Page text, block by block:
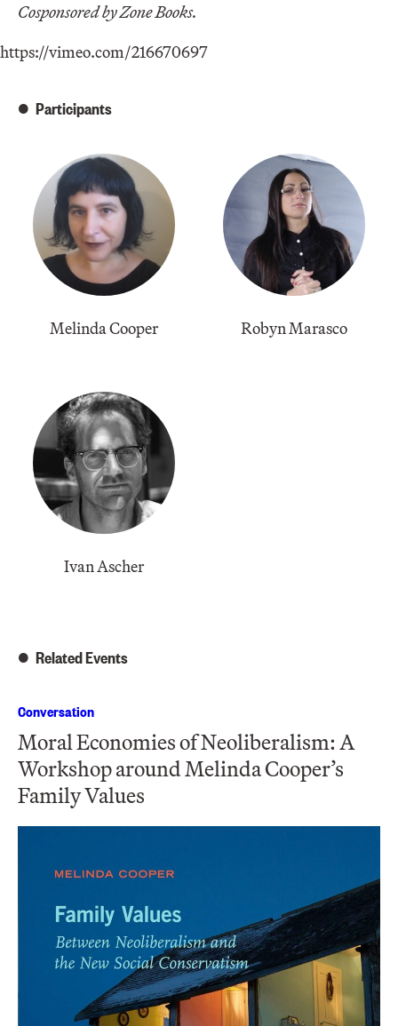
Cosponsored by Zone Books.
https://vimeo.com/216670697
Participants
​Melinda Cooper Robyn Marasco
​Ivan Ascher
Related Events
Conversation
Moral Economies of Neoliberalism: A
Workshop around Melinda Cooper’s
Family Values